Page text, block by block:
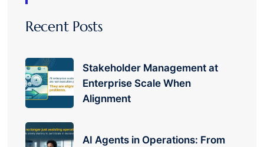
Recent Posts
Stakeholder Management at
Enterprise Scale When
Alignment
AI Agents in Operations: From